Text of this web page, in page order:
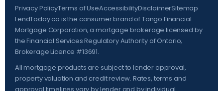
Privacy PolicyTerms of UseAccessibilityDisclaimerSitemap
LendToday.ca is the consumer brand of Tango Financial
Mortgage Corporation, a mortgage brokerage licensed by
theFinancial Services Regulatory Authority of Ontario,
Brokerage Licence #13691.
All mortgage products are subject to lender approval,
property valuation and credit review. Rates, terms and